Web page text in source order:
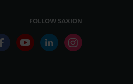
FOLLOW SAXION
facebookyoutubelinkedininstagram